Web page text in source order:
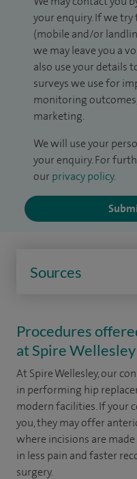
your enquiry. If we
(mobile and/or
we may leave you a
also use your details
surveys we use for
monitoring
marketing.
We will use your
your enquiry. For
our privacy policy.
Sources
Procedures
at Spire Wellesley
At Spire Wellesley, our
in performing hip
modern facilities. If your
you, they may offer
where incisions are
in less pain and faster
surgery.